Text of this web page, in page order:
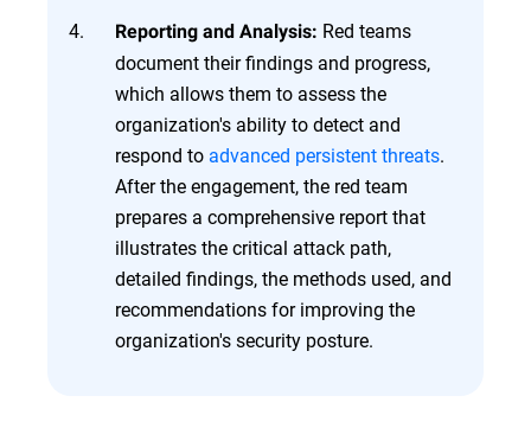
Reporting and Analysis: Red teams
document their findings and progress,
which allows them to assess the
organization's ability to detect and
respond to advanced persistent threats.
After the engagement, the red team
prepares a comprehensive report that
illustrates the critical attack path,
detailed findings, the methods used, and
recommendations for improving the
organization's security posture.